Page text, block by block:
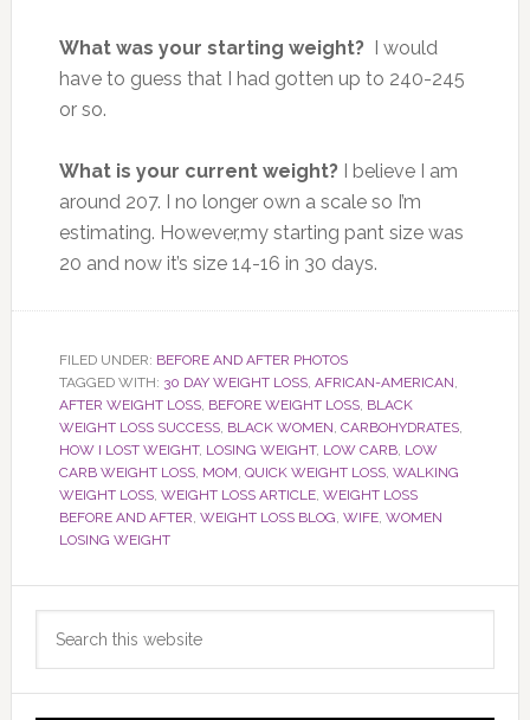
What was your starting weight?I would
have to guess that I had gotten up to 240-245
or so.
What is your current weight?I believe I am
around 207. I no longer own a scale so I’m
estimating. However,my starting pant size was
20 and now it’s size 14-16 in 30 days.
FILED UNDER: BEFORE AND AFTER PHOTOS
TAGGED WITH: 30 DAY WEIGHT LOSS, AFRICAN-AMERICAN,
AFTER WEIGHT LOSS, BEFORE WEIGHT LOSS, BLACK
WEIGHT LOSS SUCCESS, BLACK WOMEN, CARBOHYDRATES,
HOW I LOST WEIGHT, LOSING WEIGHT, LOW CARB, LOW
CARB WEIGHT LOSS, MOM, QUICK WEIGHT LOSS, WALKING
WEIGHT LOSS, WEIGHT LOSS ARTICLE, WEIGHT LOSS
BEFORE AND AFTER, WEIGHT LOSS BLOG, WIFE, WOMEN
LOSING WEIGHT
Primary
Sidebar